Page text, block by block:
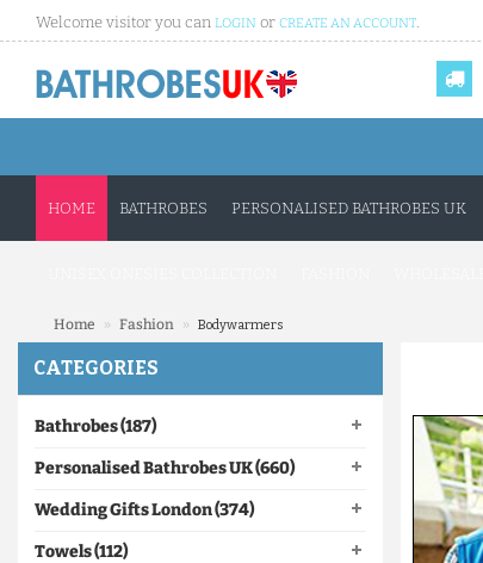
Welcome visitor you can LOGIN or CREATE AN ACCOUNT.
HOME BATHROBES PERSONALISED BATHROBES UK
Home » Fashion » Bodywarmers
CATEGORIES
Bathrobes (187)
Personalised Bathrobes UK (660)
Wedding Gifts London (374)
Towels (112)